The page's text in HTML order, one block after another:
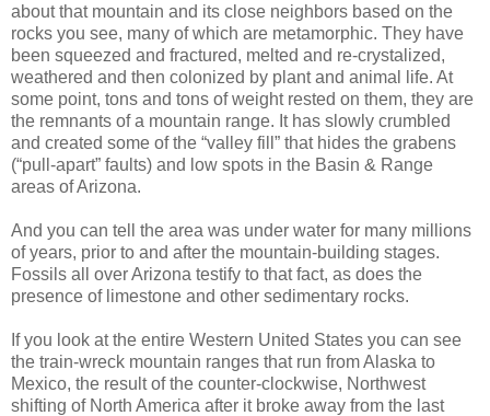
about that mountain and its close neighbors based on the
rocks you see, many of which are metamorphic. They have
been squeezed and fractured, melted and re-crystalized,
weathered and then colonized by plant and animal life. At
some point, tons and tons of weight rested on them, they are
the remnants of a mountain range. It has slowly crumbled
and created some of the “valley fill” that hides the grabens
(“pull-apart” faults) and low spots in the Basin & Range
areas of Arizona.
And you can tell the area was under water for many millions
of years, prior to and after the mountain-building stages.
Fossils all over Arizona testify to that fact, as does the
presence of limestone and other sedimentary rocks.
If you look at the entire Western United States you can see
the train-wreck mountain ranges that run from Alaska to
Mexico, the result of the counter-clockwise, Northwest
shifting of North America after it broke away from the last